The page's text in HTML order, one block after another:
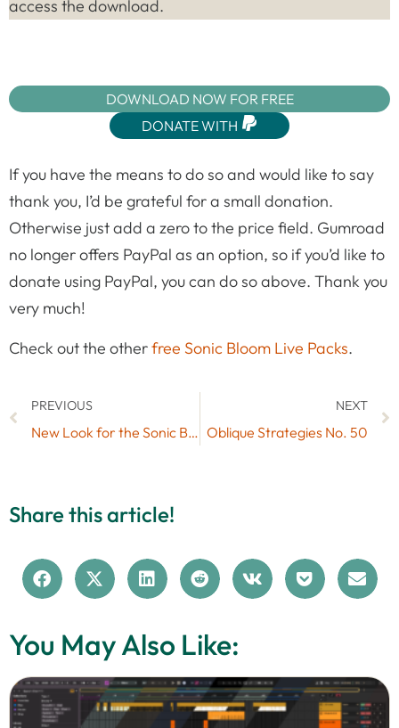
access the download.
DOWNLOAD NOW FOR FREE
DONATE WITH
If you have the means to do so and would like to say
thank you, I’d be grateful for a small donation.
Otherwise just add a zero to the price field. Gumroad
no longer offers PayPal as an option, so if you’d like to
donate using PayPal, you can do so above. Thank you
very much!
Check out the otherfree Sonic Bloom Live Packs.
PREVIOUS
New Look for the Sonic Bloom Website
NEXT
Oblique Strategies No. 50
Share this article!
You May Also Like: